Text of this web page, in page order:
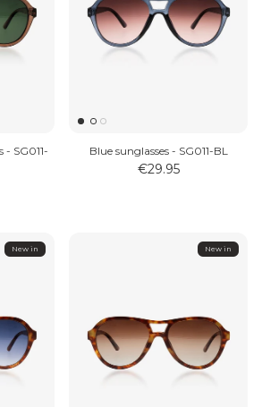
SG011-
Blue sunglasses - SG011-BL
€29.95
New in New in